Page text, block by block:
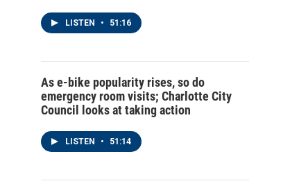
LISTEN • 51:16
As e-bike popularity rises, so do
emergency room visits; Charlotte City
Council looks at taking action
LISTEN • 51:14